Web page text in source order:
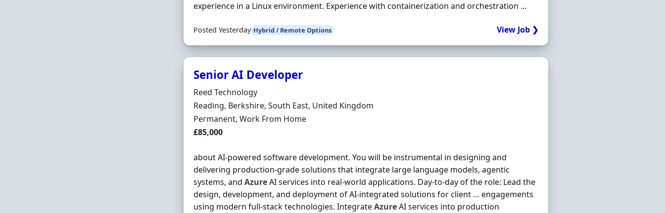
experience in a Linux environment. Experience with containerization and orchestration ...
Posted Yesterday Hybrid / Remote Options View Job ❯
Senior AI Developer
Hiring Organisation
Reed Technology
Location
Reading, Berkshire, South East, United Kingdom
Employment Type
Permanent, Work From Home
Salary
£85,000
about AI-powered software development. You will be instrumental in designing and
delivering production-grade solutions that integrate large language models, agentic
systems, andAzureAI services into real-world applications. Day-to-day of the role: Lead the
design, development, and deployment of AI-integrated solutions for client … engagements
using modern full-stack technologies. IntegrateAzureAI services into production